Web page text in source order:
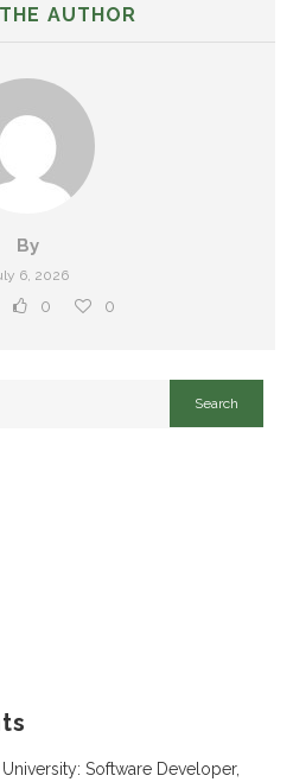
AUTHOR
By
6, 2026
0 0
University: Software Developer,